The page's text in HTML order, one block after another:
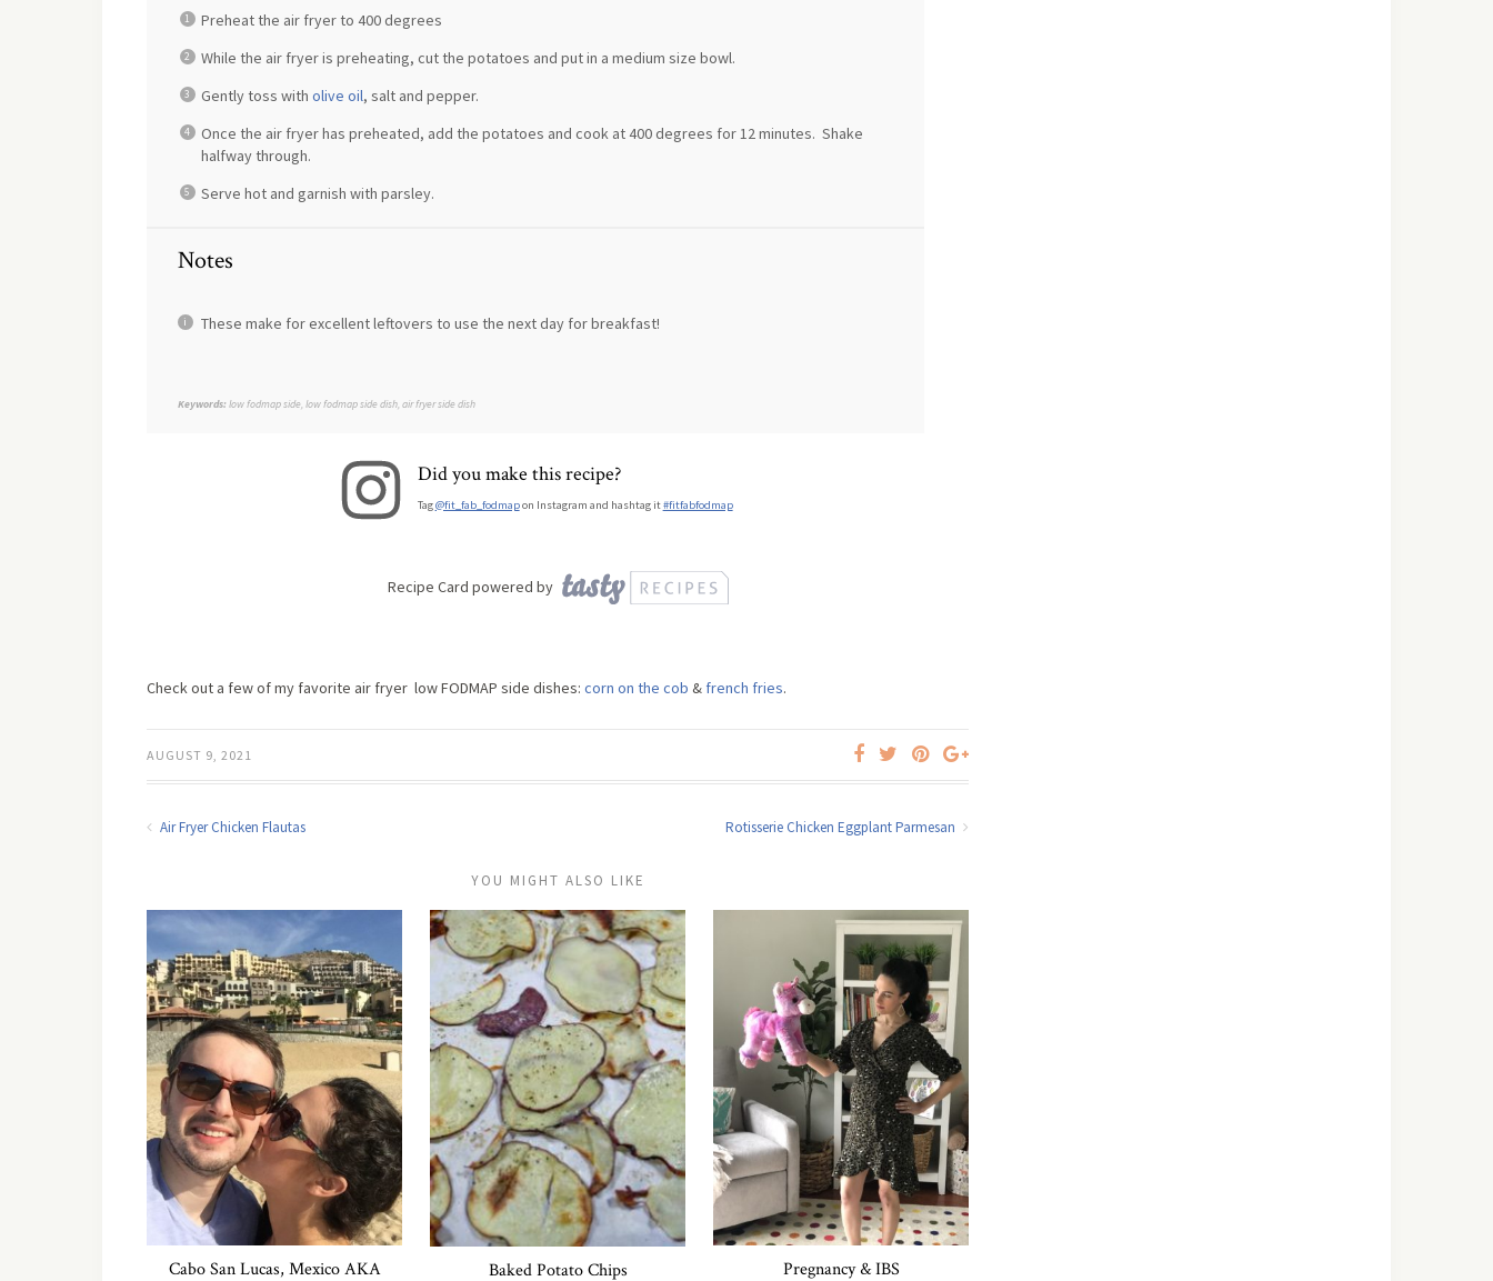
Preheat the air fryer to 400 degrees
While the air fryer is preheating, cut the potatoes and put in a medium size bowl.
Gently toss with olive oil, salt and pepper.
Once the air fryer has preheated, add the potatoes and cook at 400 degrees for 12 minutes. Shake
halfway through.
Serve hot and garnish with parsley.
Notes
These make for excellent leftovers to use the next day for breakfast!
Keywords: low fodmap side, low fodmap side dish, air fryer side dish
Did you make this recipe?
Tag@fit_fab_fodmapon Instagram and hashtag it#fitfabfodmap
Recipe Card powered by
Check out a few of my favorite air fryer low FODMAP side dishes: corn on the cob & french fries.
AUGUST 9, 2021
Air Fryer Chicken Flautas Rotisserie Chicken Eggplant Parmesan
YOU MIGHT ALSO LIKE
Cabo San Lucas, Mexico AKA Baked Potato Chips Pregnancy & IBS